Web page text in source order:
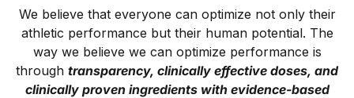
We believe that everyone can optimize not only their
athletic performance but their human potential. The
way we believe we can optimize performance is
through transparency, clinically effective doses, and
clinically proven ingredients with evidence-based